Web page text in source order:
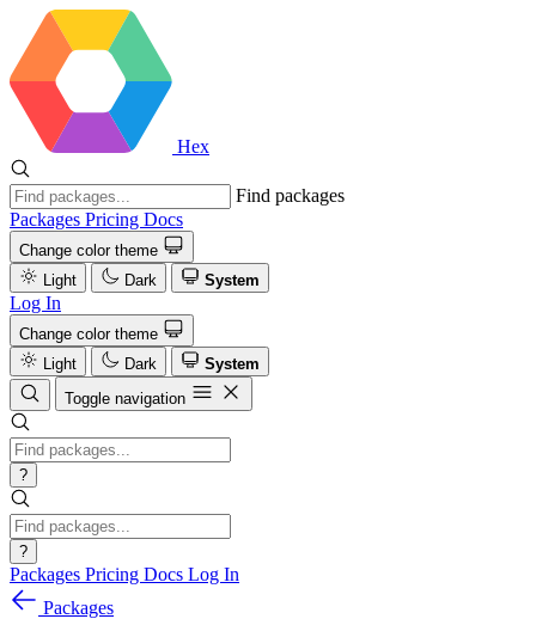
Hex
Find packages
Packages Pricing Docs
Change color theme
Light
Dark System
Log In
Change color theme
Light
Dark
System
Toggle navigation
?
?
Packages Pricing Docs Log In
Packages